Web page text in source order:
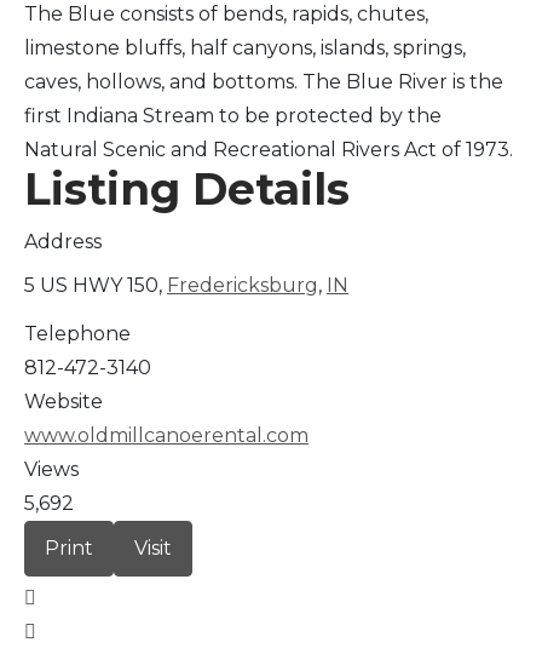
The Blue consists of bends, rapids, chutes,
limestone bluffs, half canyons, islands, springs,
caves, hollows, and bottoms. The Blue River is the
first Indiana Stream to be protected by the
Natural Scenic and Recreational Rivers Act of 1973.
Listing Details
Address
5 US HWY 150, Fredericksburg, IN
Telephone
812-472-3140
Website
www.oldmillcanoerental.com
Views
5,692
Print
Visit